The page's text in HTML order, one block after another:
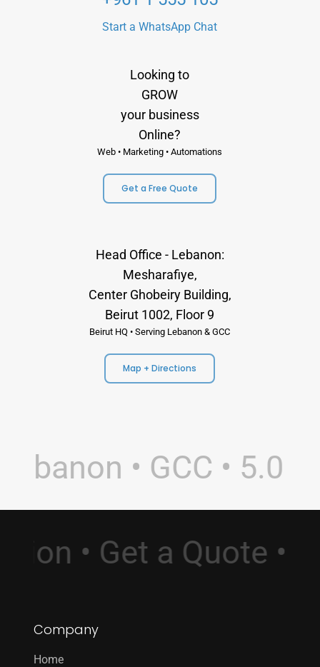
Start a WhatsApp Chat
Looking to
GROW
your business
Online?
Web • Marketing • Automations
Get a Free Quote
Head Office - Lebanon:
Mesharafiye,
Center Ghobeiry Building,
Beirut 1002, Floor 9
Beirut HQ • Serving Lebanon & GCC
Map + Directions
• GCC • 5.0
• Get a Quote •
Company
Home